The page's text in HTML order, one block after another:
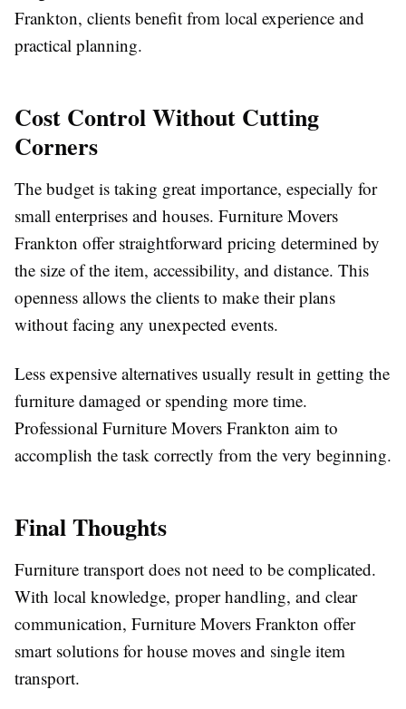
Frankton, clients benefit from local experience and
practical planning.
Cost Control Without Cutting
Corners
The budget is taking great importance, especially for
small enterprises and houses. Furniture Movers
Frankton offer straightforward pricing determined by
the size of the item, accessibility, and distance. This
openness allows the clients to make their plans
without facing any unexpected events.
Less expensive alternatives usually result in getting the
furniture damaged or spending more time.
Professional Furniture Movers Frankton aim to
accomplish the task correctly from the very beginning.
Final Thoughts
Furniture transport does not need to be complicated.
With local knowledge, proper handling, and clear
communication, Furniture Movers Frankton offer
smart solutions for house moves and single item
transport.